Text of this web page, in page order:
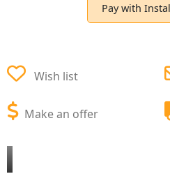
Pay with
Wish list
Make an offer